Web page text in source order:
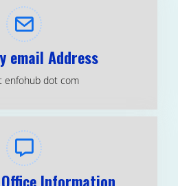
email Address
enfohub dot com
Information